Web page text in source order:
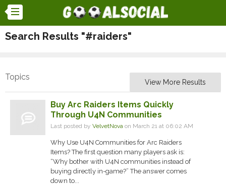
Search Results "#raiders"
Topics
View More Results
Buy Arc Raiders Items Quickly
Through U4N Communities
Last posted by VelvetNova on March 21 at 06:02 AM
Why Use U4N Communities for Arc Raiders
Items? The first question many players ask is:
“Why bother with U4N communities instead of
buying directly in-game?” The answer comes
down to...